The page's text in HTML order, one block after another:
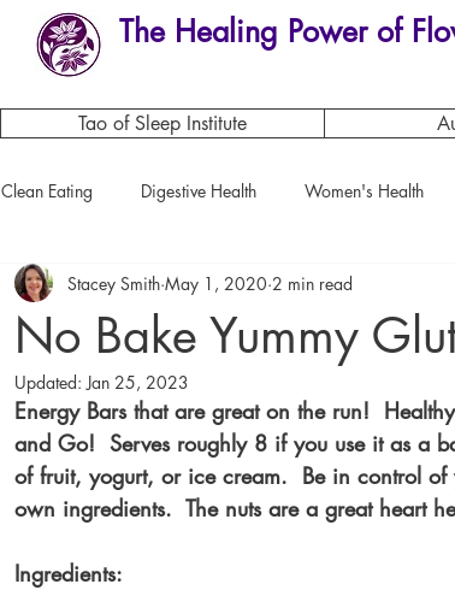
The Healing Power of
Tao of Sleep Institute
Clean Eating Digestive Health Women's Health
Flowers of the month Magical Plants
No Bake Yummy
Stacey Smith May 1, 2020 2 min read
Updated:Jan 25, 2023
Energy Bars that are great on the run!
and Go!  Serves roughly 8 if you use it as a
of fruit, yogurt, or ice cream.  Be in control
own ingredients.  The nuts are a great heart
Ingredients: